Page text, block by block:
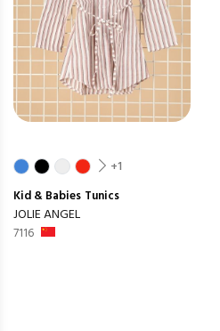
+1
Kid & Babies Tunics
JOLIE ANGEL
7116